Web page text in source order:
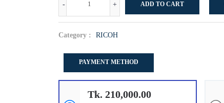
- + ADD TO CART
Category : RICOH
PAYMENT METHOD
Tk. 210,000.00